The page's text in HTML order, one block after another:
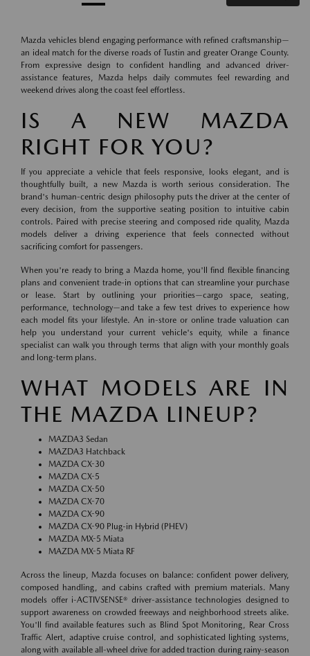
Mazda vehicles blend engaging performance with refined craftsmanship—
an ideal match for the diverse roads of Tustin and greater Orange County.
From expressive design to confident handling and advanced driver-
assistance features, Mazda helps daily commutes feel rewarding and
weekend drives along the coast feel effortless.
IS A NEW MAZDA
RIGHT FOR YOU?
If you appreciate a vehicle that feels responsive, looks elegant, and is
thoughtfully built, a new Mazda is worth serious consideration. The
brand's human-centric design philosophy puts the driver at the center of
every decision, from the supportive seating position to intuitive cabin
controls. Paired with precise steering and composed ride quality, Mazda
models deliver a driving experience that feels connected without
sacrificing comfort for passengers.
When you're ready to bring a Mazda home, you'll find flexible financing
plans and convenient trade-in options that can streamline your purchase
or lease. Start by outlining your priorities—cargo space, seating,
performance, technology—and take a few test drives to experience how
each model fits your lifestyle. An in-store or online trade valuation can
help you understand your current vehicle's equity, while a finance
specialist can walk you through terms that align with your monthly goals
and long-term plans.
WHAT MODELS ARE IN
THE MAZDA LINEUP?
MAZDA3 Sedan
MAZDA3 Hatchback
MAZDA CX-30
MAZDA CX-5
MAZDA CX-50
MAZDA CX-70
MAZDA CX-90
MAZDA CX-90 Plug-in Hybrid (PHEV)
MAZDA MX-5 Miata
MAZDA MX-5 Miata RF
Across the lineup, Mazda focuses on balance: confident power delivery,
composed handling, and cabins crafted with premium materials. Many
models offer i-ACTIVSENSE® driver-assistance technologies designed to
support awareness on crowded freeways and neighborhood streets alike.
You'll find available features such as Blind Spot Monitoring, Rear Cross
Traffic Alert, adaptive cruise control, and sophisticated lighting systems,
along with available all-wheel drive for added traction during rainy-season